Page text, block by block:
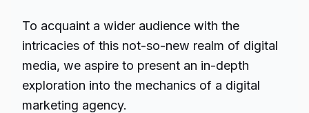
To acquaint a wider audience with the
intricacies of this not-so-new realm of digital
media, we aspire to present an in-depth
exploration into the mechanics of a digital
marketing agency.